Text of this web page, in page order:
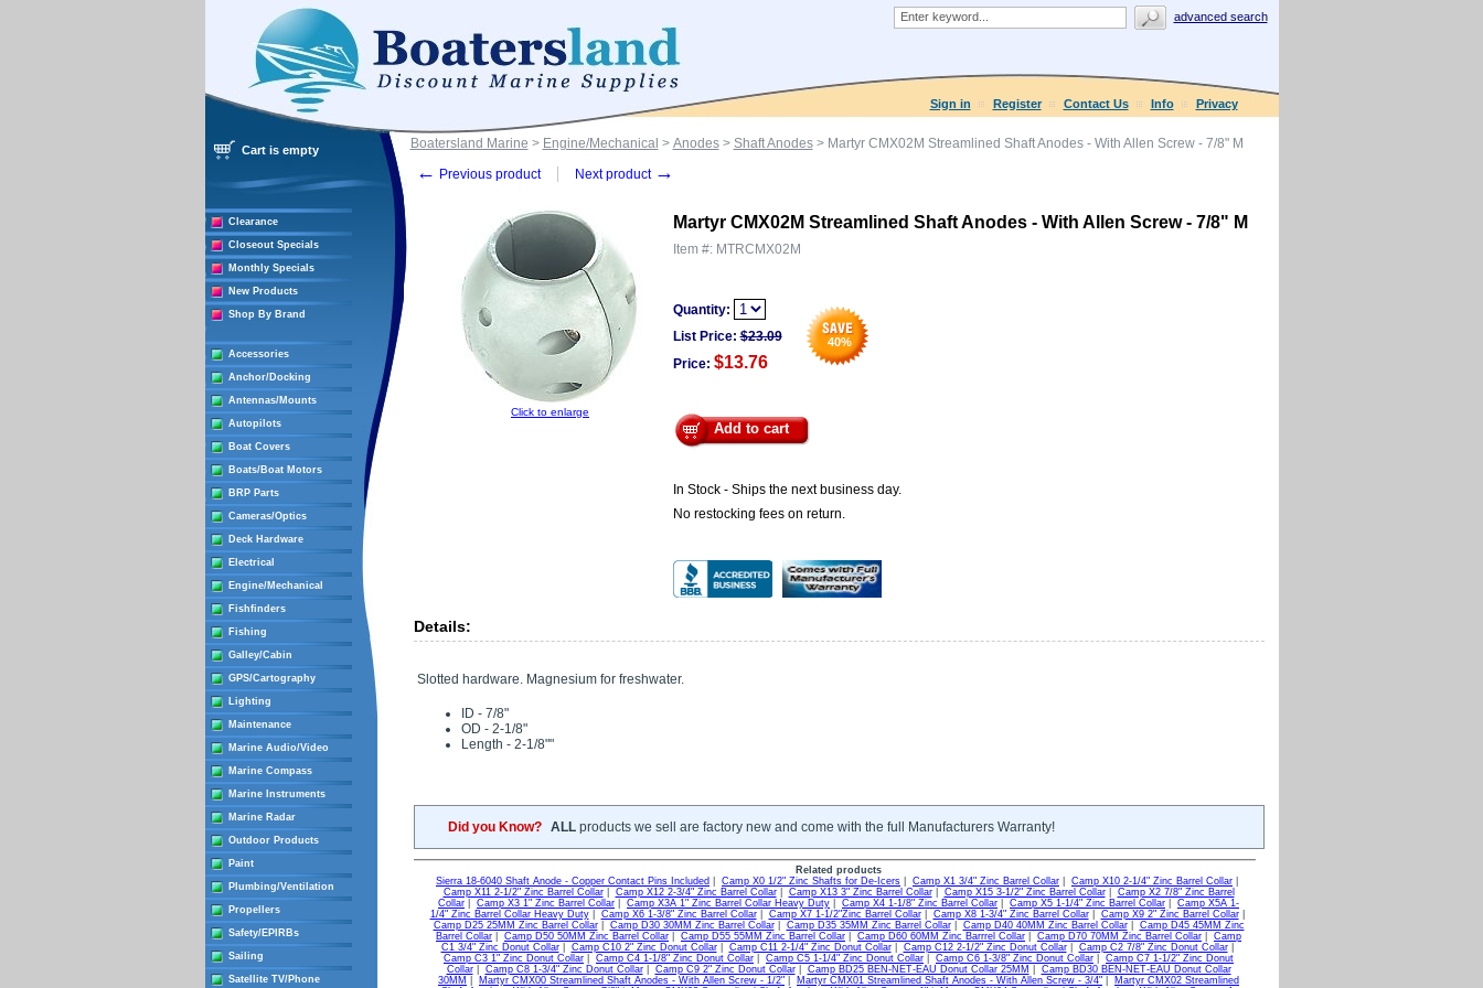
advanced search
Sign in Register Contact Us Info Privacy
Cart is empty
Clearance
Closeout Specials
Monthly Specials
New Products
Shop By Brand
Accessories
Anchor/Docking
Antennas/Mounts
Autopilots
Boat Covers
Boats/Boat Motors
BRP Parts
Cameras/Optics
Deck Hardware
Electrical
Engine/Mechanical
Fishfinders
Fishing
Galley/Cabin
GPS/Cartography
Lighting
Maintenance
Marine Audio/Video
Marine Compass
Marine Instruments
Marine Radar
Outdoor Products
Paint
Plumbing/Ventilation
Propellers
Safety/EPIRBs
Sailing
Satellite TV/Phone
Boatersland Marine > Engine/Mechanical > Anodes> Shaft Anodes> Martyr CMX02M Streamlined Shaft Anodes - With Allen Screw - 7/8" M
← Previous product Next product →
Click to enlarge
Martyr CMX02M Streamlined Shaft Anodes - With Allen Screw - 7/8" M
Item #: MTRCMX02M
Quantity:
40%
List Price: $23.09
Price: $13.76
Add to cart
In Stock - Ships the next business day.
No restocking fees on return.
Details:
Slotted hardware. Magnesium for freshwater.
ID - 7/8"
OD - 2-1/8"
Length - 2-1/8""
Did you Know? ALLproducts we sell are factory new and come with the full Manufacturers Warranty!
Related products
Sierra 18-6040 Shaft Anode - Copper Contact Pins Included
Camp X0 1/2" Zinc Shafts for De-Icers Camp X1 3/4" Zinc Barrel Collar Camp X10 2-1/4" Zinc Barrel Collar
Camp X11 2-1/2" Zinc Barrel Collar| Camp X12 2-3/4" Zinc Barrel Collar| Camp X13 3" Zinc Barrel Collar| Camp X15 3-1/2" Zinc Barrel Collar| Camp X2 7/8" Zinc Barrel
Collar
Camp X3 1" Zinc Barrel Collar Camp X3A 1" Zinc Barrel Collar Heavy Duty Camp X4 1-1/8" Zinc Barrel Collar Camp X5 1-1/4" Zinc Barrel Collar
Camp X5A 1-
1/4" Zinc Barrel Collar Heavy Duty| Camp X6 1-3/8" Zinc Barrel Collar| Camp X7 1-1/2"Zinc Barrel Collar| Camp X8 1-3/4" Zinc Barrel Collar| Camp X9 2" Zinc Barrel Collar|
Camp D25 25MM Zinc Barrel Collar| Camp D30 30MM Zinc Barrel Collar| Camp D35 35MM Zinc Barrel Collar| Camp D40 40MM Zinc Barrel Collar| Camp D45 45MM Zinc
Barrel Collar
Camp D50 50MM Zinc Barrel Collar Camp D55 55MM Zinc Barrel Collar Camp D60 60MM Zinc Barrrel Collar Camp D70 70MM Zinc Barrel Collar
Camp
C1 3/4" Zinc Donut Collar| Camp C10 2" Zinc Donut Collar| Camp C11 2-1/4" Zinc Donut Collar| Camp C12 2-1/2" Zinc Donut Collar| Camp C2 7/8" Zinc Donut Collar|
Camp C3 1" Zinc Donut Collar
Camp C4 1-1/8" Zinc Donut Collar Camp C5 1-1/4" Zinc Donut Collar Camp C6 1-3/8" Zinc Donut Collar
Camp C7 1-1/2" Zinc Donut
Collar| Camp C8 1-3/4" Zinc Donut Collar| Camp C9 2" Zinc Donut Collar| Camp BD25 BEN-NET-EAU Donut Collar 25MM
Camp BD30 BEN-NET-EAU Donut Collar
30MM
Martyr CMX00 Streamlined Shaft Anodes - With Allen Screw - 1/2" Martyr CMX01 Streamlined Shaft Anodes - With Allen Screw - 3/4"
Martyr CMX02 Streamlined